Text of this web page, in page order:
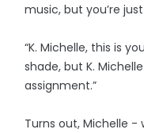
music, but you’re
“K. Michelle, this is
shade, but K.
assignment.”
Turns out, Michelle -